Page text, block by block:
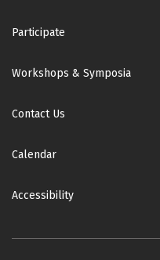
Participate
Workshops & Symposia
Contact Us
Calendar
Accessibility